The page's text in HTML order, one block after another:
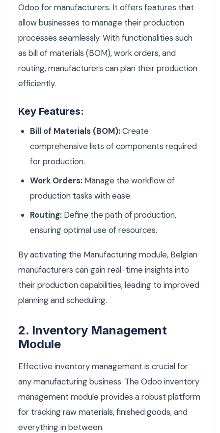
Odoo for manufacturers. It offers features that
allow businesses to manage their production
processes seamlessly. With functionalities such
as bill of materials (BOM), work orders, and
routing, manufacturers can plan their production
efficiently.
Key Features:
Bill of Materials (BOM):Create
comprehensive lists of components required
for production.
Work Orders: Manage the workflow of
production tasks with ease.
Routing: Define the path of production,
ensuring optimal use of resources.
By activating the Manufacturing module, Belgian
manufacturers can gain real-time insights into
their production capabilities, leading to improved
planning and scheduling.
2. Inventory Management
Module
Effective inventory management is crucial for
any manufacturing business. The Odoo inventory
management module provides a robust platform
for tracking raw materials, finished goods, and
everything in between.